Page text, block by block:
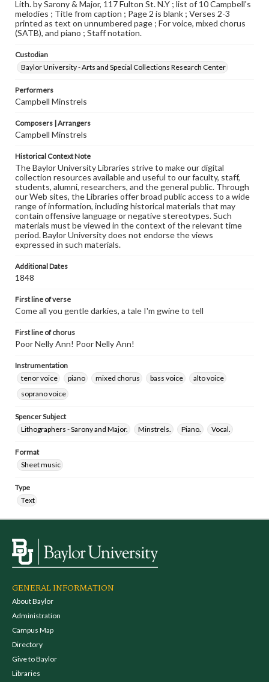
Lith. by Sarony & Major, 117 Fulton St. N.Y ; list of 10 Campbell's
melodies ; Title from caption ; Page 2 is blank ; Verses 2-3
printed as text on unnumbered page ; For voice, mixed chorus
(SATB), and piano ; Staff notation.
Custodian
Baylor University - Arts and Special Collections Research Center
Performers
Campbell Minstrels
Composers | Arrangers
Campbell Minstrels
Historical Context Note
The Baylor University Libraries strive to make our digital
collection resources available and useful to our faculty, staff,
students, alumni, researchers, and the general public. Through
our Web sites, the Libraries offer broad public access to a wide
range of information, including historical materials that may
contain offensive language or negative stereotypes. Such
materials must be viewed in the context of the relevant time
period. Baylor University does not endorse the views
expressed in such materials.
Additional Dates
1848
First line of verse
Come all you gentle darkies, a tale I'm gwine to tell
First line of chorus
Poor Nelly Ann! Poor Nelly Ann!
Instrumentation
tenor voice
piano mixed chorus bass voice
alto voice
soprano voice
Spencer Subject
Lithographers - Sarony and Major.
Minstrels. Piano. Vocal.
Format
Sheet music
Type
Text
GENERAL INFORMATION
About Baylor
Administration
Campus Map
Directory
Give to Baylor
Libraries